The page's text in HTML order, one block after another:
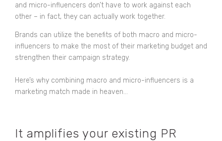
and micro-influencers don’t have to work against each
other – in fact, they can actually work together.
Brands can utilize the benefits of both macro and micro-
influencers to make the most of their marketing budget and
strengthen their campaign strategy.
Here’s why combining macro and micro-influencers is a
marketing match made in heaven…
It amplifies your existing PR